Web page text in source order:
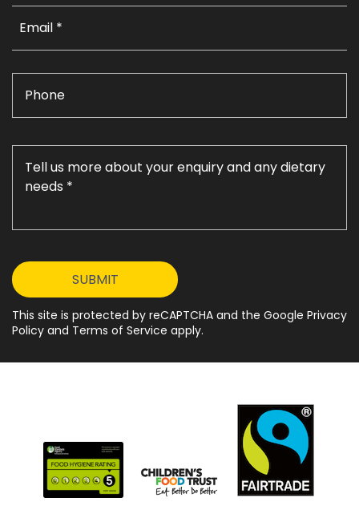
This site is protected by reCAPTCHA and the Google Privacy
Policy and Terms of Service apply.